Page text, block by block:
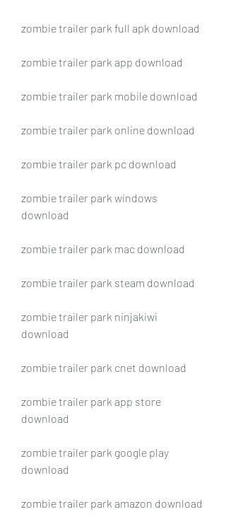
zombie trailer park full apk download
zombie trailer park app download
zombie trailer park mobile download
zombie trailer park online download
zombie trailer park pc download
zombie trailer park windows
download
zombie trailer park mac download
zombie trailer park steam download
zombie trailer park ninjakiwi
download
zombie trailer park cnet download
zombie trailer park app store
download
zombie trailer park google play
download
zombie trailer park amazon download